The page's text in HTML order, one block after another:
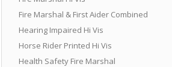
Fire Marshal & First Aider Combined
Hearing Impaired Hi Vis
Horse Rider Printed Hi Vis
Health Safety Fire Marshal